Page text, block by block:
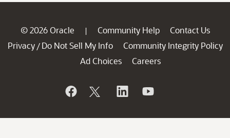
© 2026 Oracle | Community Help
Contact Us
Privacy / Do Not Sell My Info
Community Integrity Policy
Ad Choices
Careers